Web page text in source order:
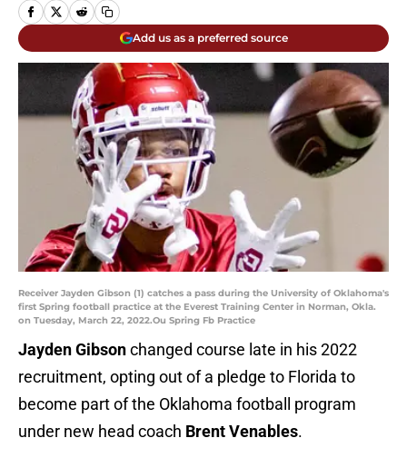
Add us as a preferred source
Receiver Jayden Gibson (1) catches a pass during the University of Oklahoma's
first Spring football practice at the Everest Training Center in Norman, Okla.
on Tuesday, March 22, 2022.Ou Spring Fb Practice
Jayden Gibsonchanged course late in his 2022
recruitment, opting out of a pledge to Florida to
become part of the Oklahoma football program
under new head coach Brent Venables.